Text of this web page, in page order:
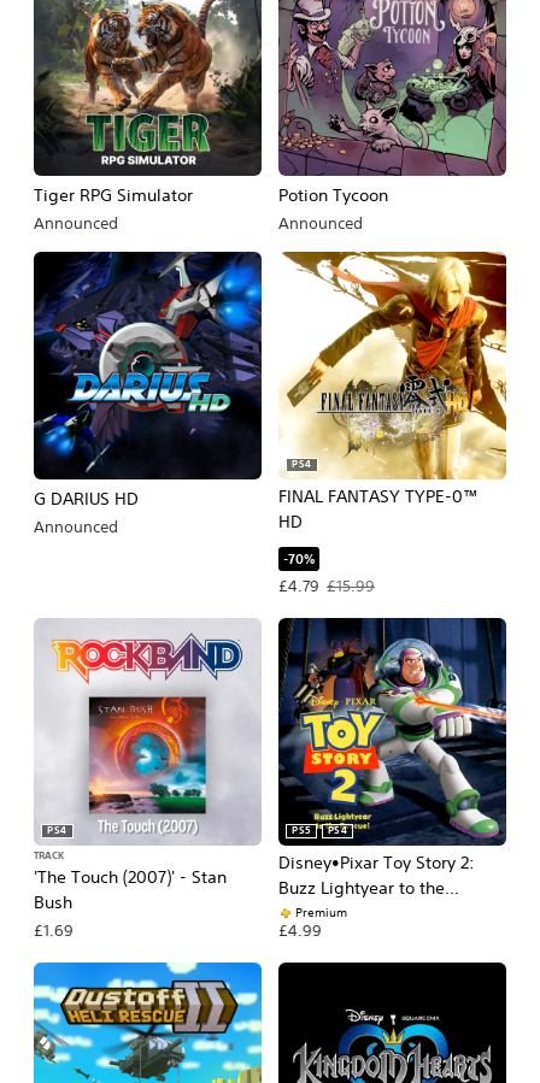
Tiger RPG Simulator
Announced
Potion Tycoon
Announced
G DARIUS HD
Announced
FINAL FANTASY TYPE-0™
HD
PS4
-70%
£4.79
Offer price, £4.79. Original price,
£15.99
'The Touch (2007)' - Stan
Bush
PS4
TRACK
£1.69
Disney•Pixar Toy Story 2:
Buzz Lightyear to the
Rescue!
PS5 PS4
Premium
£4.99